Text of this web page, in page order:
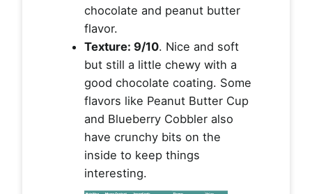
chocolate and peanut butter
flavor.
Texture: 9/10. Nice and soft
but still a little chewy with a
good chocolate coating. Some
flavors like Peanut Butter Cup
and Blueberry Cobbler also
have crunchy bits on the
inside to keep things
interesting.